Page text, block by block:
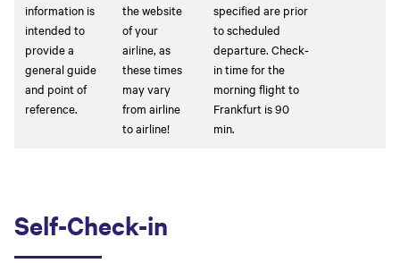
information is
intended to
provide a
general guide
and point of
reference.
the website
of your
airline, as
these times
may vary
from airline
to airline!
specified are prior
to scheduled
departure. Check-
in time for the
morning flight to
Frankfurt is 90
min.
Self-Check-in